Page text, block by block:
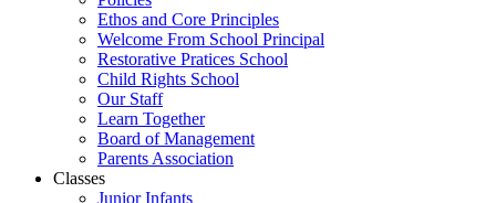
Ethos and Core Principles
Welcome From School Principal
Restorative Pratices School
Child Rights School
Our Staff
Learn Together
Board of Management
Parents Association
Classes
Junior Infants